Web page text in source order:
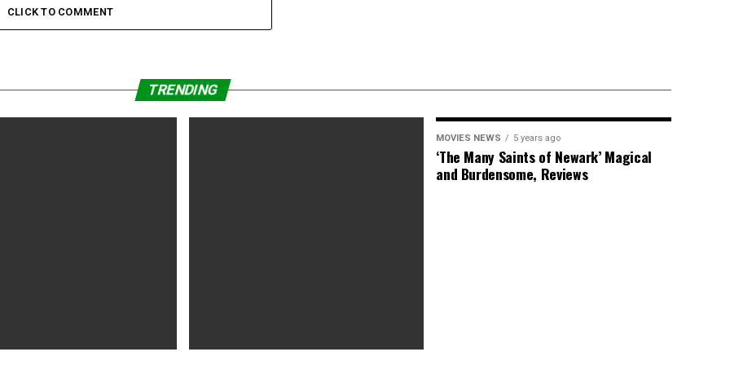
Leslie Odom
CLICK TO COMMENT
TRENDING
MOVIES NEWS 5 years ago
‘The Many Saints of Newark’ Magical
and Burdensome, Reviews